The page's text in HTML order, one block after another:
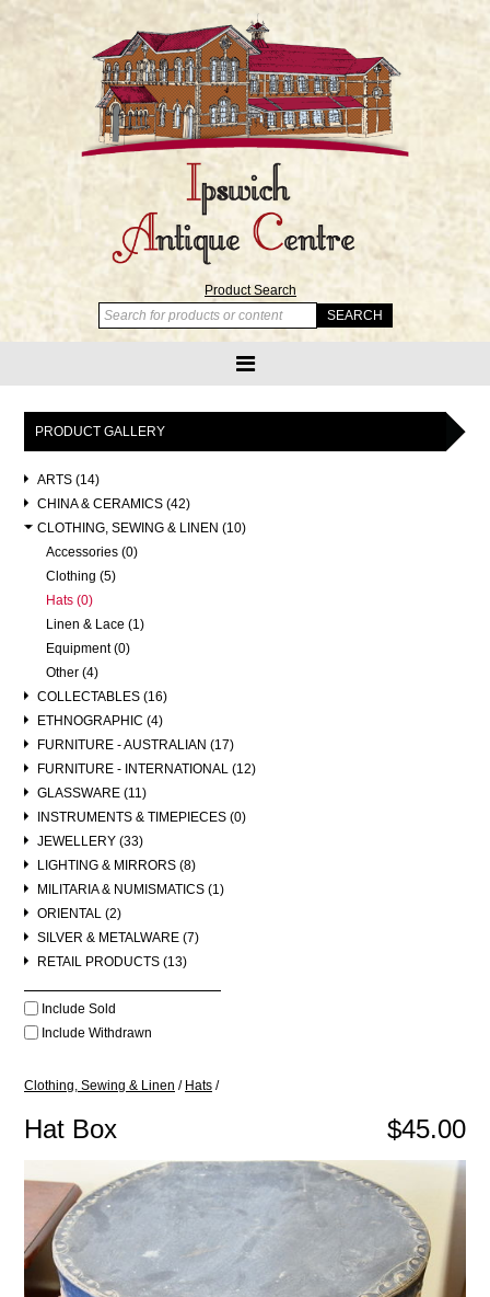
Product Search
PRODUCT GALLERY
ARTS (14)
CHINA & CERAMICS (42)
CLOTHING, SEWING & LINEN (10)
Accessories (0)
Clothing (5)
Hats (0)
Linen & Lace (1)
Equipment (0)
Other (4)
COLLECTABLES (16)
ETHNOGRAPHIC (4)
FURNITURE - AUSTRALIAN (17)
FURNITURE - INTERNATIONAL (12)
GLASSWARE (11)
INSTRUMENTS & TIMEPIECES (0)
JEWELLERY (33)
LIGHTING & MIRRORS (8)
MILITARIA & NUMISMATICS (1)
ORIENTAL (2)
SILVER & METALWARE (7)
RETAIL PRODUCTS (13)
Include Sold
Include Withdrawn
Clothing, Sewing & Linen / Hats /
$45.00
Hat Box